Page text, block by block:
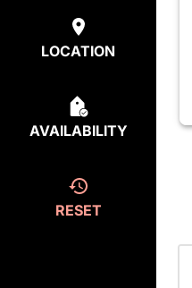
LOCATION
AVAILABILITY
RESET